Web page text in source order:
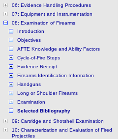
06: Evidence Handling Procedures
07: Equipment and Instrumentation
08: Examination of Firearms
Introduction
Objectives
AFTE Knowledge and Ability Factors
Cycle-of-Fire Steps
Evidence Receipt
Firearms Identification Information
Handguns
Long or Shoulder Firearms
Examination
Selected Bibliography
09: Cartridge and Shotshell Examination
10: Characterization and Evaluation of Fired
Projectiles